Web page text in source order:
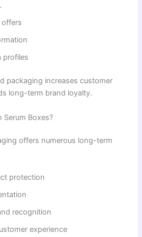
offers
profiles
packaging increases customer
long-term brand loyalty.
Boxes?
offers numerous long-term
protection
recognition
experience